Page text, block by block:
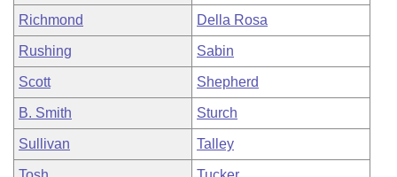
Richmond Della Rosa
Rushing Sabin
Scott Shepherd
B. Smith Sturch
Sullivan Talley